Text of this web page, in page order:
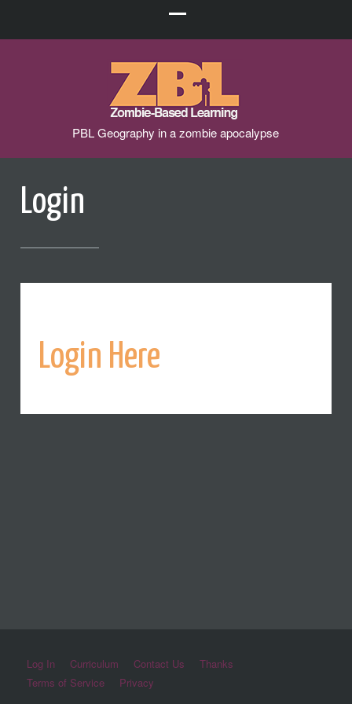
PBL Geography in a zombie apocalypse
Login
Login Here
Log In Curriculum Contact Us
Thanks
Terms of Service
Privacy